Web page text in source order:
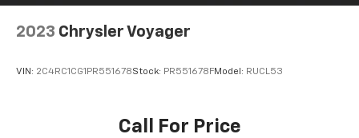
2023 Chrysler Voyager
VIN: 2C4RC1CG1PR551678Stock: PR551678FModel: RUCL53
Call For Price